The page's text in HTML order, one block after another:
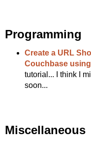
Programming
Create a URL
Couchbase
tutorial... I think I
soon...
Miscellaneous